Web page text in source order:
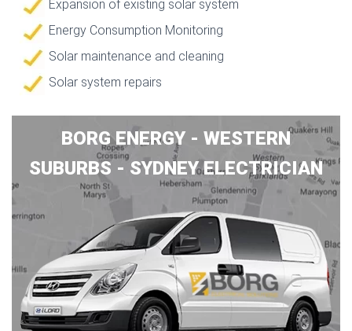
Expansion of existing solar system
Energy Consumption Monitoring
Solar maintenance and cleaning
Solar system repairs
BORG ENERGY - WESTERN
SUBURBS - SYDNEY ELECTRICIAN